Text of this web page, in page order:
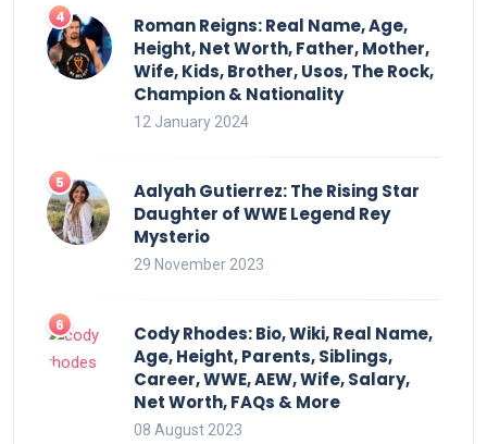
Roman Reigns: Real Name, Age,
Height, Net Worth, Father, Mother,
Wife, Kids, Brother, Usos, The Rock,
Champion & Nationality
12 January 2024
Aalyah Gutierrez: The Rising Star
Daughter of WWE Legend Rey
Mysterio
29 November 2023
Cody Rhodes: Bio, Wiki, Real Name,
Age, Height, Parents, Siblings,
Career, WWE, AEW, Wife, Salary,
Net Worth, FAQs & More
08 August 2023